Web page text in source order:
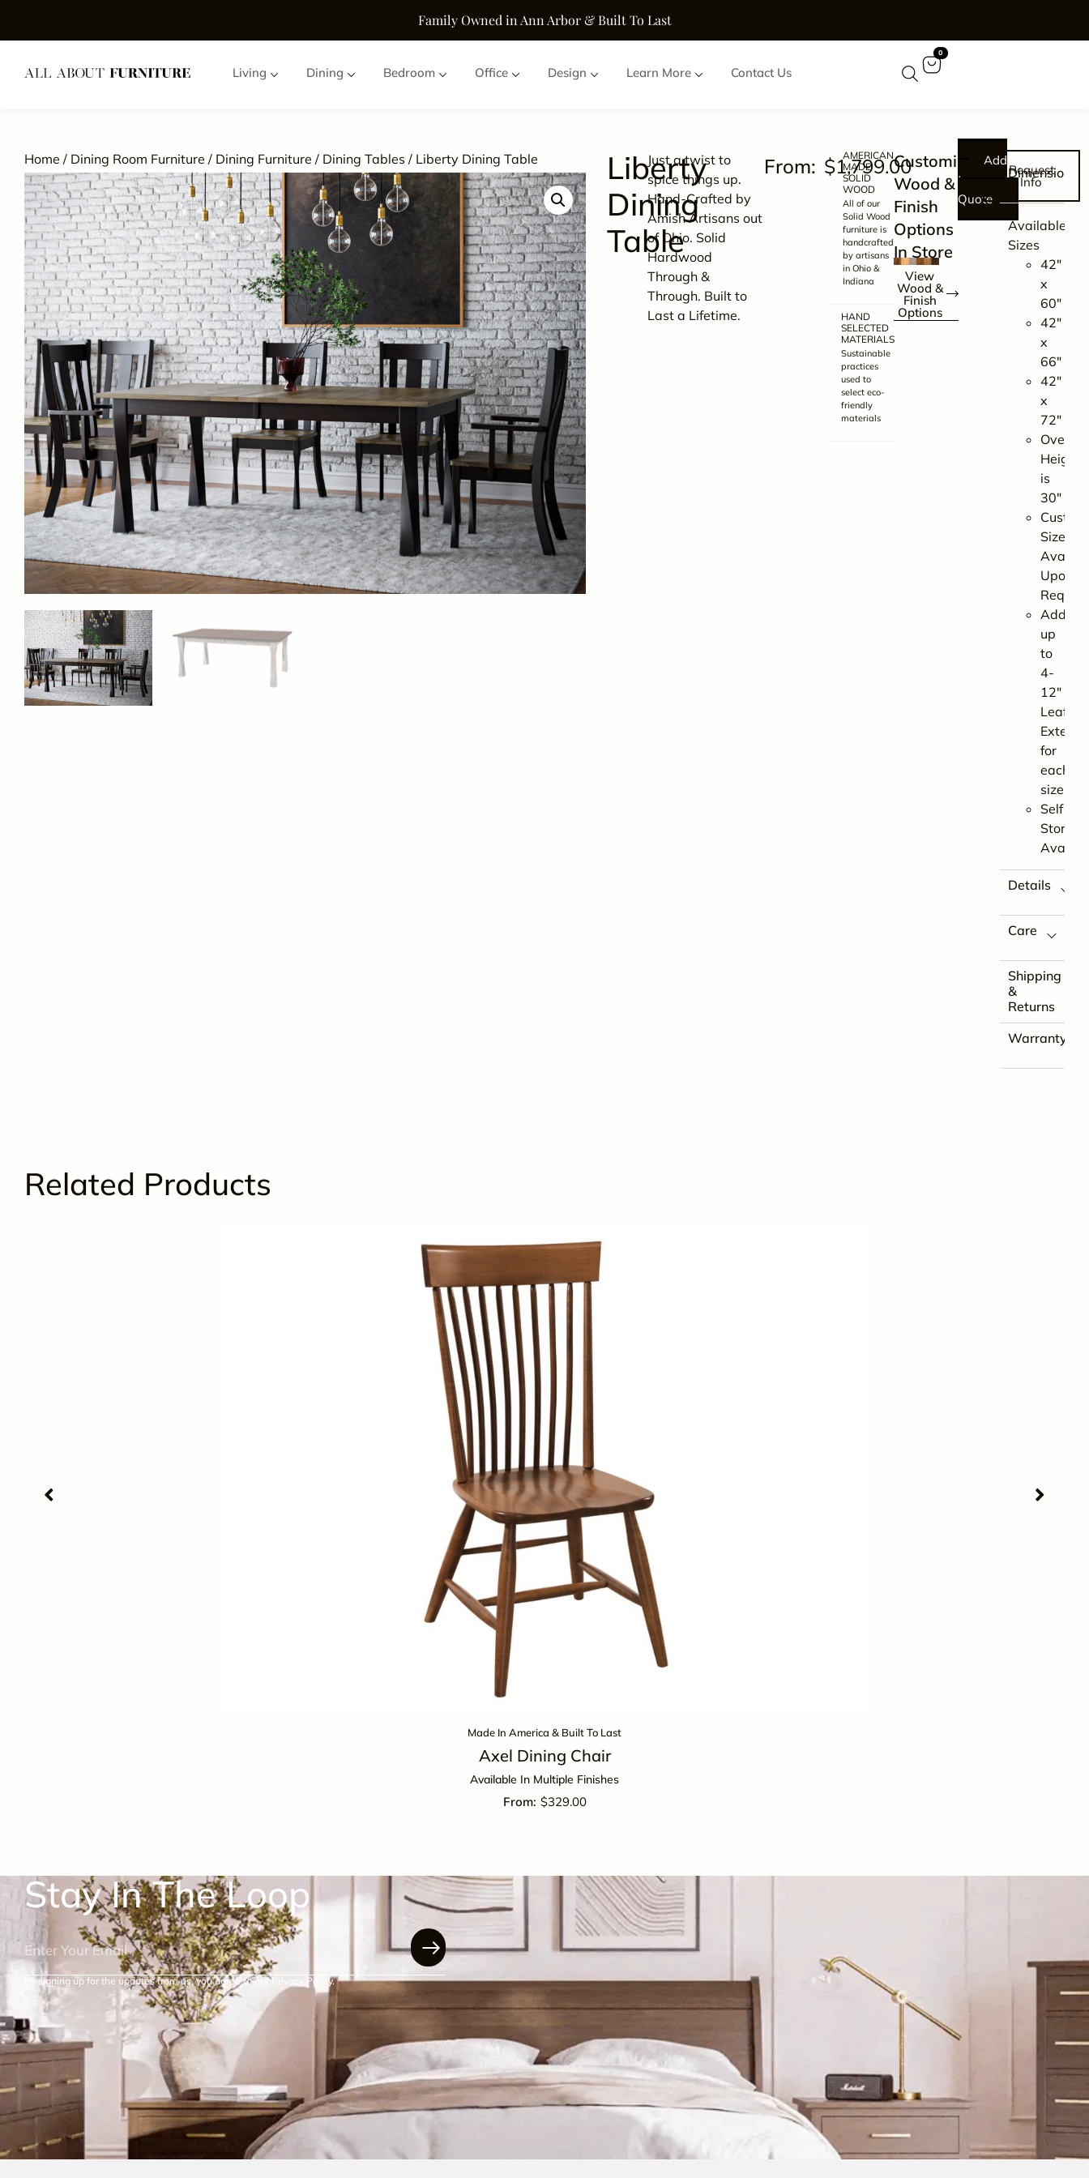
Family Owned in Ann Arbor & Built To Last
Living Dining Bedroom Office Design Learn More Contact Us
0
Home / Dining Room Furniture / Dining Furniture / Dining Tables / Liberty Dining Table
Liberty
Dining
Table
Just a twist to
spice things up.
Hand-Crafted by
Amish Artisans out
of Ohio. Solid
Hardwood
Through &
Through. Built to
Last a Lifetime.
$1,799.00
AMERICAN
MADE
SOLID
WOOD
All of our
Solid Wood
furniture is
handcrafted
by artisans
in Ohio &
Indiana
HAND
SELECTED
MATERIALS
Sustainable
practices
used to
select eco-
friendly
materials
Customize
Wood &
Finish
Options
In Store
View
Wood &
Finish
Options
Add
to
Quote
Request
Info
Dimensions
Available
Sizes
42″
x
60″
42″
x
66″
42″
x
72″
Overall
Height
is
30″
Custom
Sizes
Upon
Add
up
to
4-
12″
Leaf
for
each
size
Self
Store
Details
Care
Shipping
&
Returns
Warranty
Related Products
Made In America & Built To Last
Axel Dining Chair
Available In Multiple Finishes
$329.00
Stay In The Loop
By signing up for the updates from us, you agree to our Privacy Policy.